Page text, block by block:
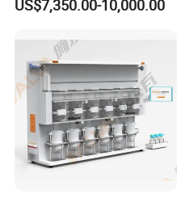
Volatile Phenols, Cyanides
US$7,350.00-10,000.00